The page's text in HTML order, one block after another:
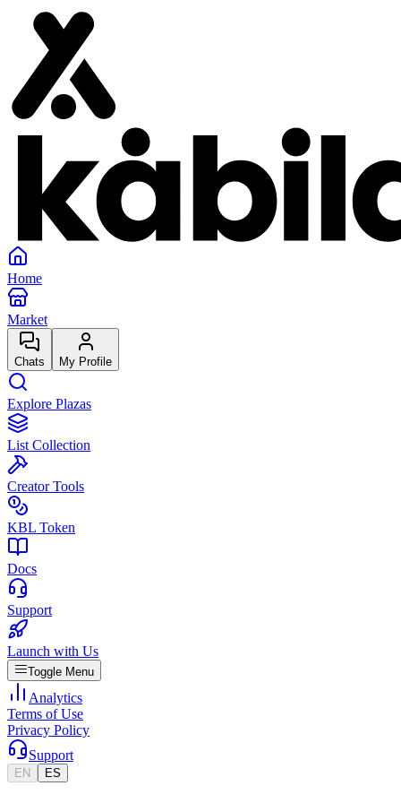
Home
Market
Chats My Profile
Explore Plazas
List Collection
Creator Tools
KBL Token
Docs
Support
Launch with Us
Toggle Menu
Analytics
Terms of Use
Privacy Policy
Support
EN ES